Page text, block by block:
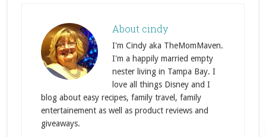
About cindy
I'm Cindy aka TheMomMaven.
I'm a happily married empty
nester living in Tampa Bay. I
love all things Disney and I
blog about easy recipes, family travel, family
entertainement as well as product reviews and
giveaways.